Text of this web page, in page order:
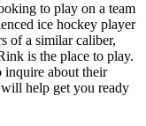
to play on a team
ice hockey player
of a similar caliber,
is the place to play.
inquire about their
help get you ready